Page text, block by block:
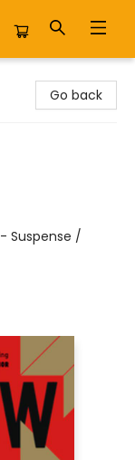
Go back
Suspense /